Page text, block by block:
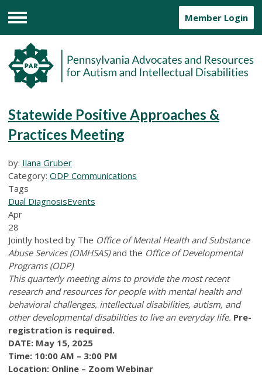
Menu
Member Login
Statewide Positive Approaches &
Practices Meeting
by: Ilana Gruber
Category: ODP Communications
Tags
Dual DiagnosisEvents
Apr
28
Jointly hosted by The Office of Mental Health and Substance
Abuse Services (OMHSAS)and the Office of Developmental
Programs (ODP)
This quarterly meeting aims to provide the most recent
research and resources for people with mental health and
behavioral challenges, intellectual disabilities, autism, and
other developmental disabilities to live an everyday life. Pre-
registration is required.
DATE: May 15, 2025
Time: 10:00 AM – 3:00 PM
Location: Online – Zoom Webinar